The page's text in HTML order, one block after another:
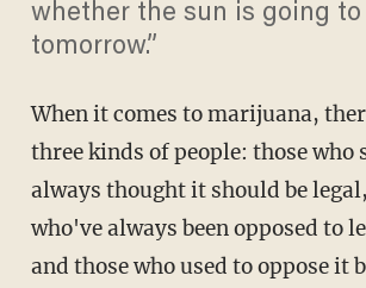
whether the sun is going to
tomorrow.”
When it comes to marijuana,
three kinds of people: those who
always thought it should be
who've always been opposed to
and those who used to oppose it